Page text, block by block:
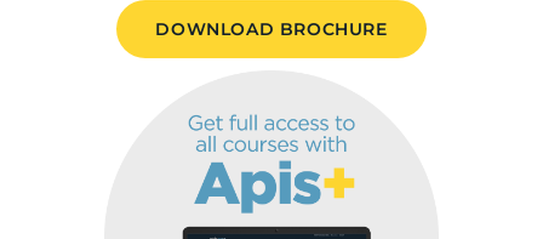
DOWNLOAD BROCHURE